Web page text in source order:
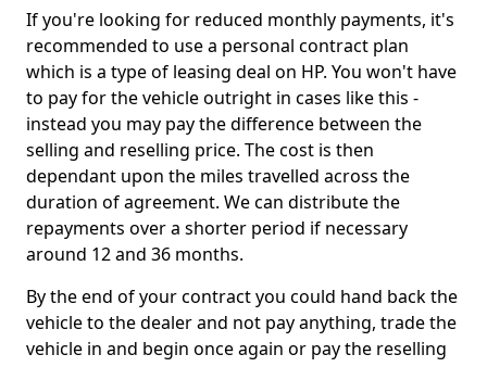
If you're looking for reduced monthly payments, it's
recommended to use a personal contract plan
which is a type of leasing deal on HP. You won't have
to pay for the vehicle outright in cases like this -
instead you may pay the difference between the
selling and reselling price. The cost is then
dependant upon the miles travelled across the
duration of agreement. We can distribute the
repayments over a shorter period if necessary
around 12 and 36 months.
By the end of your contract you could hand back the
vehicle to the dealer and not pay anything, trade the
vehicle in and begin once again or pay the reselling